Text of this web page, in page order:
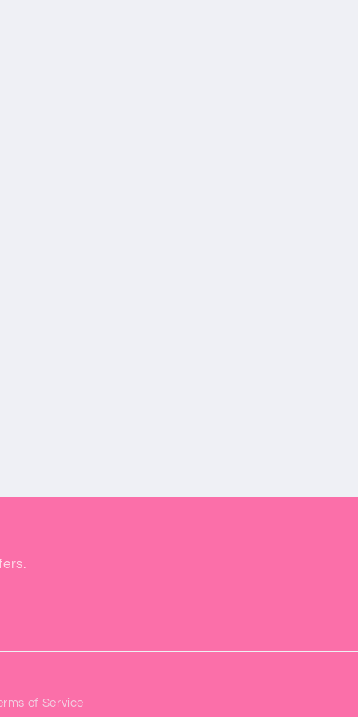
of Service